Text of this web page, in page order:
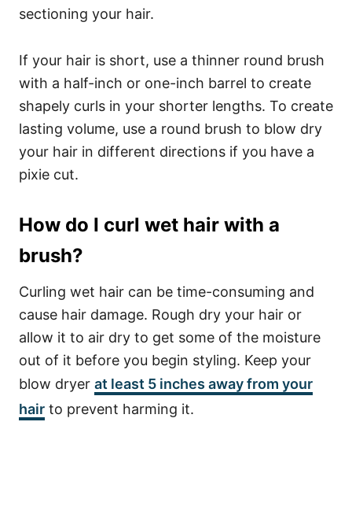
sectioning your hair.
If your hair is short, use a thinner round brush
with a half-inch or one-inch barrel to create
shapely curls in your shorter lengths. To create
lasting volume, use a round brush to blow dry
your hair in different directions if you have a
pixie cut.
How do I curl wet hair with a
brush?
Curling wet hair can be time-consuming and
cause hair damage. Rough dry your hair or
allow it to air dry to get some of the moisture
out of it before you begin styling. Keep your
blow dryer at least 5 inches away from your
hair to prevent harming it.